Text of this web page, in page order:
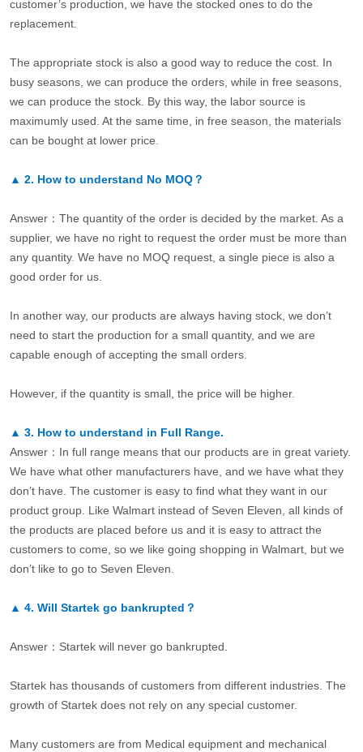
customer’s production, we have the stocked ones to do the
replacement.
The appropriate stock is also a good way to reduce the cost. In
busy seasons, we can produce the orders, while in free seasons,
we can produce the stock. By this way, the labor source is
maximumly used. At the same time, in free season, the materials
can be bought at lower price.
▲ 2. How to understand No MOQ？
Answer：The quantity of the order is decided by the market. As a
supplier, we have no right to request the order must be more than
any quantity. We have no MOQ request, a single piece is also a
good order for us.
In another way, our products are always having stock, we don’t
need to start the production for a small quantity, and we are
capable enough of accepting the small orders.
However, if the quantity is small, the price will be higher.
▲ 3. How to understand in Full Range.
Answer：In full range means that our products are in great variety.
We have what other manufacturers have, and we have what they
don’t have. The customer is easy to find what they want in our
product group. Like Walmart instead of Seven Eleven, all kinds of
the products are placed before us and it is easy to attract the
customers to come, so we like going shopping in Walmart, but we
don’t like to go to Seven Eleven.
▲ 4. Will Startek go bankrupted？
Answer：Startek will never go bankrupted.
Startek has thousands of customers from different industries. The
growth of Startek does not rely on any special customer.
Many customers are from Medical equipment and mechanical